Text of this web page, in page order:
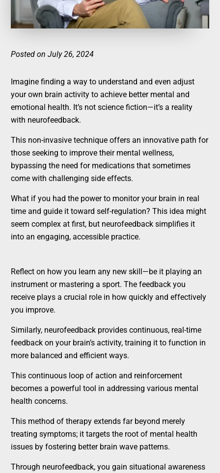
Posted on July 26, 2024
Imagine finding a way to understand and even adjust
your own brain activity to achieve better mental and
emotional health. It’s not science fiction—it’s a reality
with neurofeedback.
This non-invasive technique offers an innovative path for
those seeking to improve their mental wellness,
bypassing the need for medications that sometimes
come with challenging side effects.
What if you had the power to monitor your brain in real
time and guide it toward self-regulation? This idea might
seem complex at first, but neurofeedback simplifies it
into an engaging, accessible practice.
Reflect on how you learn any new skill—be it playing an
instrument or mastering a sport. The feedback you
receive plays a crucial role in how quickly and effectively
you improve.
Similarly, neurofeedback provides continuous, real-time
feedback on your brain’s activity, training it to function in
more balanced and efficient ways.
This continuous loop of action and reinforcement
becomes a powerful tool in addressing various mental
health concerns.
This method of therapy extends far beyond merely
treating symptoms; it targets the root of mental health
issues by fostering better brain wave patterns.
Through neurofeedback, you gain situational awareness